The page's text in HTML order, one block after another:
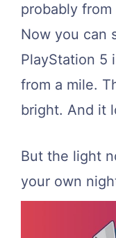
probably
Now you can
PlayStation 5
from a mile.
bright. And it
But the light
your own